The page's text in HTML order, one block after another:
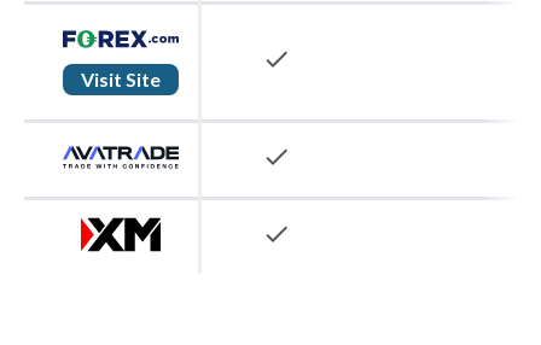
Visit Site
check
check
check